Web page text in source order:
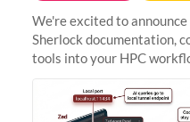
We're excited to
Sherlock documentation,
tools into your HPC
Zed + Ollama: the full